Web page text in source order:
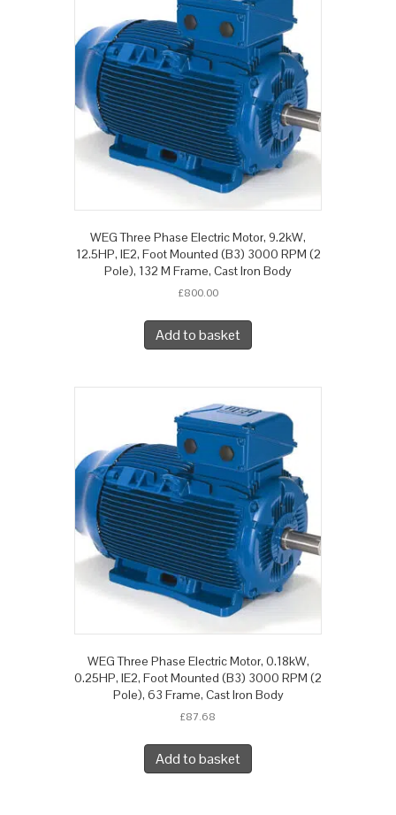
WEG Three Phase Electric Motor, 9.2kW,
12.5HP, IE2, Foot Mounted (B3) 3000 RPM (2
Pole), 132 M Frame, Cast Iron Body
£800.00
Add to basket
WEG Three Phase Electric Motor, 0.18kW,
0.25HP, IE2, Foot Mounted (B3) 3000 RPM (2
Pole), 63 Frame, Cast Iron Body
£87.68
Add to basket